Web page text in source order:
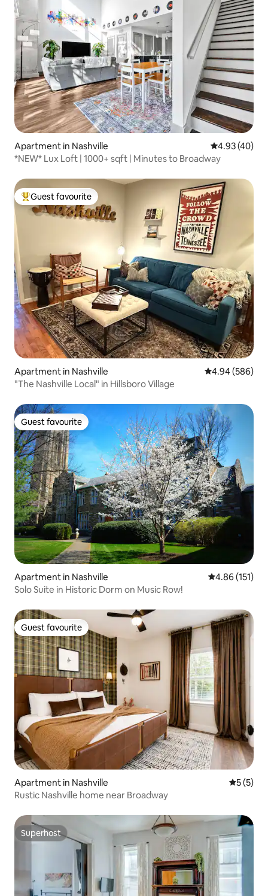
Apartment in Nashville 4.93 out of 5
4.93 (40)
*NEW* Lux Loft | 1000+ sqft | Minutes to Broadway
Top guest favourite
Guest favourite
Apartment in Nashville 4.94 out of 5
4.94 (586)
"The Nashville Local" in Hillsboro Village
Guest favourite
Guest favourite
Apartment in Nashville 4.86 out of 5
4.86 (151)
Solo Suite in Historic Dorm on Music Row!
Guest favourite
Guest favourite
Apartment in Nashville 5 out of
5 (5)
Rustic Nashville home near Broadway
Superhost
Superhost